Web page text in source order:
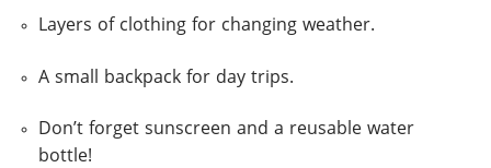
Layers of clothing for changing weather.
A small backpack for day trips.
Don’t forget sunscreen and a reusable water
bottle!